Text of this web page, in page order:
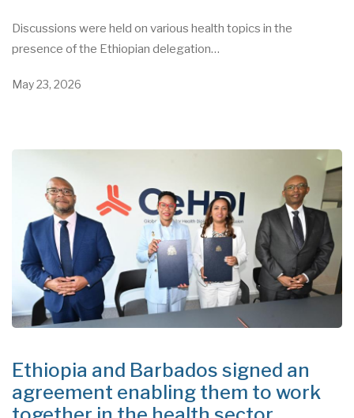
Discussions were held on various health topics in the
presence of the Ethiopian delegation…
May 23, 2026
Ethiopia and Barbados signed an
agreement enabling them to work